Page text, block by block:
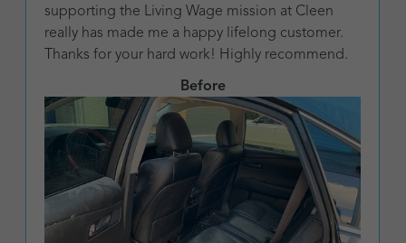
supporting the Living Wage mission at Cleen
really has made me a happy lifelong customer.
Thanks for your hard work! Highly recommend.
Before